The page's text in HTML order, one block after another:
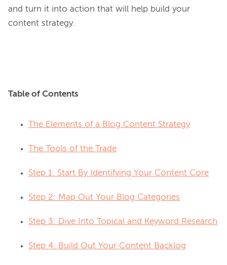
and turn it into action that will help build your
content strategy.
Table of Contents
The Elements of a Blog Content Strategy
The Tools of the Trade
Step 1: Start By Identifying Your Content Core
Step 2: Map Out Your Blog Categories
Step 3: Dive Into Topical and Keyword Research
Step 4: Build Out Your Content Backlog